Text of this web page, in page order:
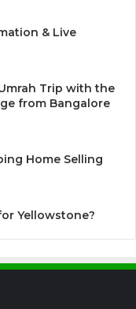
& Live
Trip with the
from Bangalore
Home Selling
Yellowstone?